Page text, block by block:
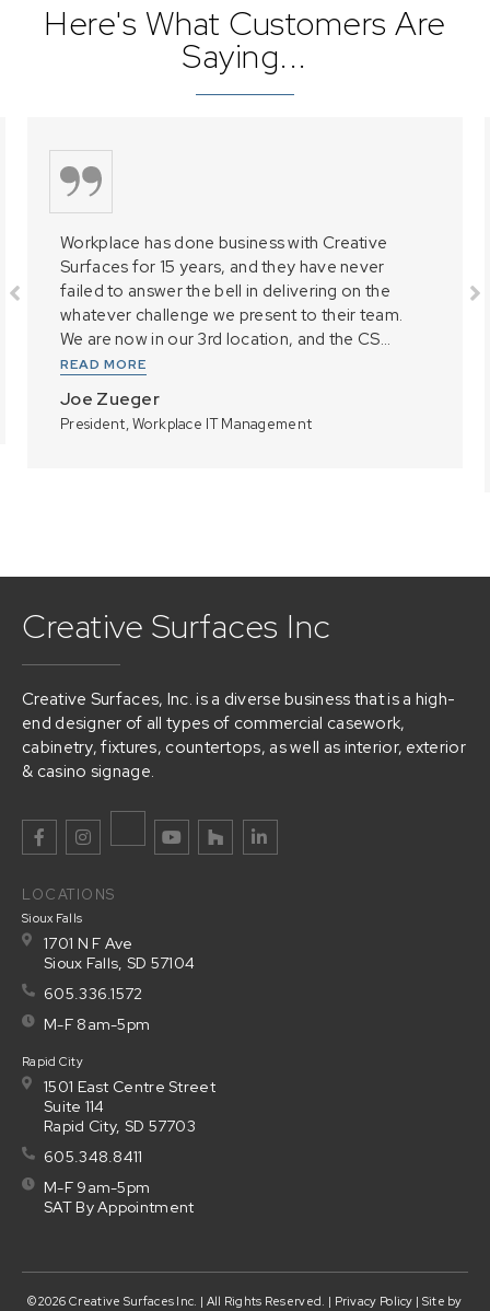
Here's What Customers Are
Saying...
Workplace has done business with Creative
Surfaces for 15 years, and they have never
failed to answer the bell in delivering on the
whatever challenge we present to their team.
We are now in our 3rd location, and the CS...
READ MORE
Joe Zueger
President, Workplace IT Management
Creative Surfaces Inc
Creative Surfaces, Inc. is a diverse business that is a high-
end designer of all types of commercial casework,
cabinetry, fixtures, countertops, as well as interior, exterior
& casino signage.
LOCATIONS
Sioux Falls
1701 N F Ave
Sioux Falls, SD 57104
605.336.1572
M-F 8am-5pm
Rapid City
1501 East Centre Street
Suite 114
Rapid City, SD 57703
605.348.8411
M-F 9am-5pm
SAT By Appointment
©2026 Creative Surfaces Inc. | All Rights Reserved. | Privacy Policy | Site by